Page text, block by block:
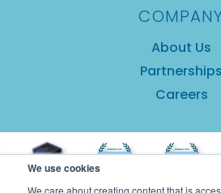
We use cookies
We care about creating content that is
About Us
Partnerships
Careers